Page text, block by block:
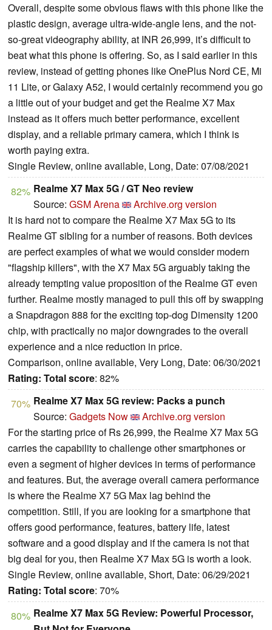
Overall, despite some obvious flaws with this phone like the
plastic design, average ultra-wide-angle lens, and the not-
so-great videography ability, at INR 26,999, it’s difficult to
beat what this phone is offering. So, as I said earlier in this
review, instead of getting phones like OnePlus Nord CE, Mi
11 Lite, or Galaxy A52, I would certainly recommend you go
a little out of your budget and get the Realme X7 Max
instead as it offers much better performance, excellent
display, and a reliable primary camera, which I think is
worth paying extra.
Single Review, online available, Long, Date: 07/08/2021
82% Realme X7 Max 5G / GT Neo review
Source: GSM Arena
Archive.org version
It is hard not to compare the Realme X7 Max 5G to its
Realme GT sibling for a number of reasons. Both devices
are perfect examples of what we would consider modern
"flagship killers", with the X7 Max 5G arguably taking the
already tempting value proposition of the Realme GT even
further. Realme mostly managed to pull this off by swapping
a Snapdragon 888 for the exciting top-dog Dimensity 1200
chip, with practically no major downgrades to the overall
experience and a nice reduction in price.
Comparison, online available, Very Long, Date: 06/30/2021
Rating: Total score: 82%
70% Realme X7 Max 5G review: Packs a punch
Source: Gadgets Now
Archive.org version
For the starting price of Rs 26,999, the Realme X7 Max 5G
carries the capability to challenge other smartphones or
even a segment of higher devices in terms of performance
and features. But, the average overall camera performance
is where the Realme X7 5G Max lag behind the
competition. Still, if you are looking for a smartphone that
offers good performance, features, battery life, latest
software and a good display and if the camera is not that
big deal for you, then Realme X7 Max 5G is worth a look.
Single Review, online available, Short, Date: 06/29/2021
Rating: Total score: 70%
80% Realme X7 Max 5G Review: Powerful Processor,